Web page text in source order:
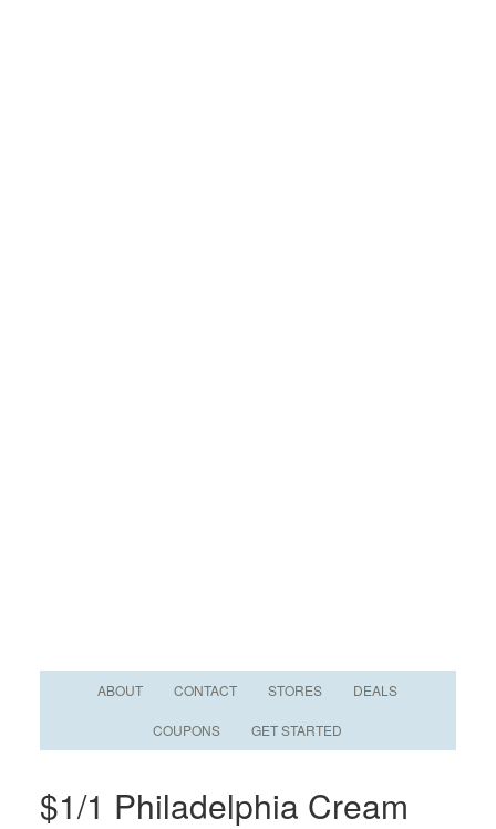
ABOUT CONTACT STORES DEALS
COUPONS GET STARTED
$1/1 Philadelphia Cream